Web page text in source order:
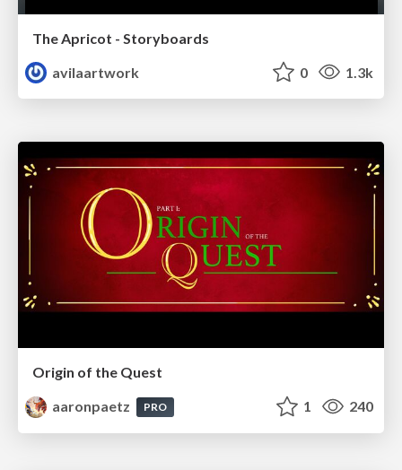
The Apricot - Storyboards
avilaartwork
0 1.3k
Origin of the Quest
aaronpaetz
PRO 1 240